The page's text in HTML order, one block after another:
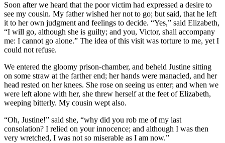
Soon after we heard that the poor victim had expressed a desire to
see my cousin. My father wished her not to go; but said, that he left
it to her own judgment and feelings to decide. “Yes,” said Elizabeth,
“I will go, although she is guilty; and you, Victor, shall accompany
me: I cannot go alone.” The idea of this visit was torture to me, yet I
could not refuse.
We entered the gloomy prison-chamber, and beheld Justine sitting
on some straw at the farther end; her hands were manacled, and her
head rested on her knees. She rose on seeing us enter; and when we
were left alone with her, she threw herself at the feet of Elizabeth,
weeping bitterly. My cousin wept also.
“Oh, Justine!” said she, “why did you rob me of my last
consolation? I relied on your innocence; and although I was then
very wretched, I was not so miserable as I am now.”